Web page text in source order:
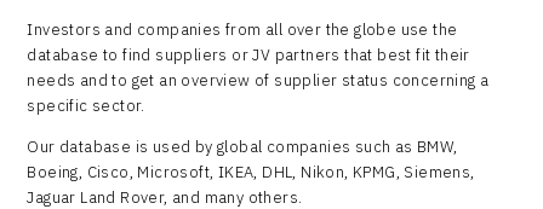
Investors and companies from all over the globe use the
database to find suppliers or JV partners that best fit their
needs and to get an overview of supplier status concerning a
specific sector.
Our database is used by global companies such as BMW,
Boeing, Cisco, Microsoft, IKEA, DHL, Nikon, KPMG, Siemens,
Jaguar Land Rover, and many others.